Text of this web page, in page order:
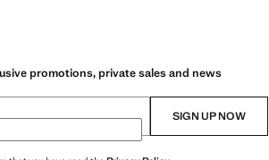
promotions, private sales and news
SIGN UP NOW